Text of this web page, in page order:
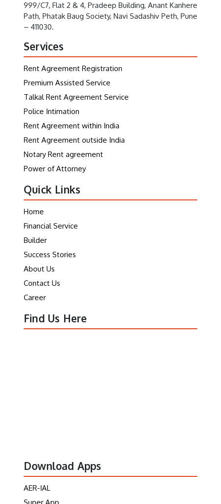
999/C7, Flat 2 & 4, Pradeep Building, Anant Kanhere
Path, Phatak Baug Society, Navi Sadashiv Peth, Pune
– 411030.
Services
Rent Agreement Registration
Premium Assisted Service
Talkal Rent Agreement Service
Police Intimation
Rent Agreement within India
Rent Agreement outside India
Notary Rent agreement
Power of Attorney
Quick Links
Home
Financial Service
Builder
Success Stories
About Us
Contact Us
Career
Find Us Here
Download Apps
AER-IAL